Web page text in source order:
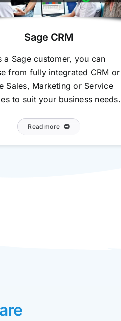
Sage CRM
a Sage customer, you can
from fully integrated CRM or
Sales, Marketing or Service
to suit your business needs.
Read more